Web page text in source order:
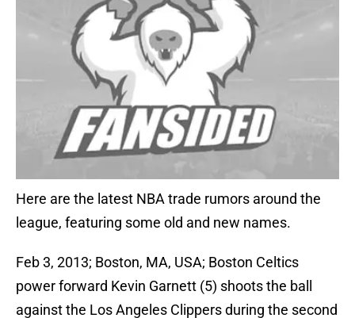
Here are the latest NBA trade rumors around the
league, featuring some old and new names.
Feb 3, 2013; Boston, MA, USA; Boston Celtics
power forward Kevin Garnett (5) shoots the ball
against the Los Angeles Clippers during the second